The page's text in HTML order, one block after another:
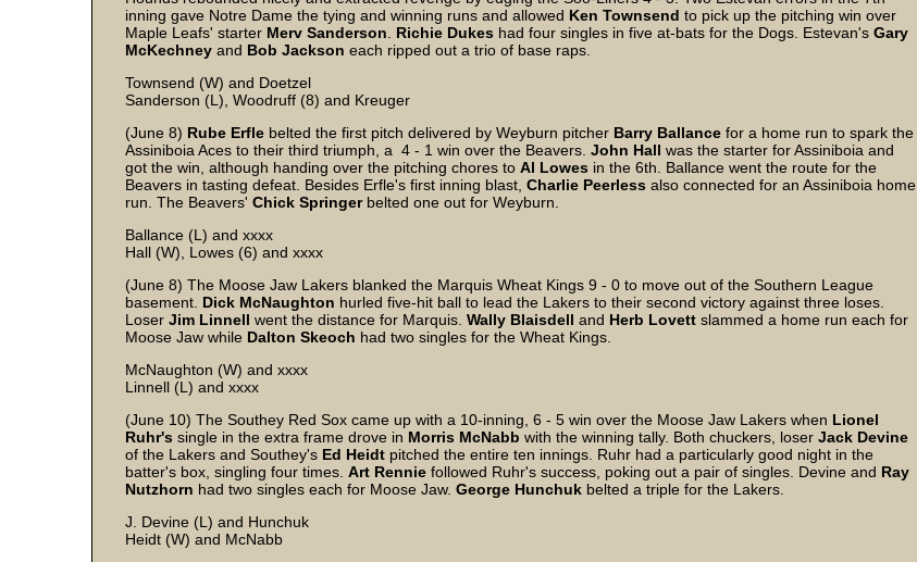
inning gave Notre Dame the tying and winning runs and allowed Ken Townsend to pick up the pitching win over
Maple Leafs' starter Merv Sanderson Richie Dukes had four singles in five at-bats for the Dogs. Estevan's Gary
McKechney and Bob Jackson each ripped out a trio of base raps.
Townsend (W) and Doetzel
Sanderson (L), Woodruff (8) and Kreuger
(June 8) Rube Erfle belted the first pitch delivered by Weyburn pitcher Barry Ballance for a home run to spark the
Assiniboia Aces to their third triumph, a 4 - 1 win over the Beavers. John Hall was the starter for Assiniboia and
got the win, although handing over the pitching chores to Al Lowes in the 6th. Ballance went the route for the
Beavers in tasting defeat. Besides Erfle's first inning blast, Charlie Peerless also connected for an Assiniboia home
run. The Beavers' Chick Springerbelted one out for Weyburn.
Ballance (L) and xxxx
Hall (W), Lowes (6) and xxxx
(June 8) The Moose Jaw Lakers blanked the Marquis Wheat Kings 9 - 0 to move out of the Southern League
basement. Dick McNaughton hurled five-hit ball to lead the Lakers to their second victory against three loses.
Loser Jim Linnell went the distance for Marquis. Wally Blaisdell and Herb Lovett slammed a home run each for
Moose Jaw while Dalton Skeoch had two singles for the Wheat Kings.
McNaughton (W) and xxxx
Linnell (L) and xxxx
(June 10) The Southey Red Sox came up with a 10-inning, 6 - 5 win over the Moose Jaw Lakers when Lionel
Ruhr's single in the extra frame drove in Morris McNabb with the winning tally. Both chuckers, loser Jack Devine
of the Lakers and Southey's Ed Heidt pitched the entire ten innings. Ruhr had a particularly good night in the
batter's box, singling four times. Art Rennie followed Ruhr's success, poking out a pair of singles. Devine and Ray
Nutzhorn had two singles each for Moose Jaw. George Hunchuk belted a triple for the Lakers.
J. Devine (L) and Hunchuk
Heidt (W) and McNabb